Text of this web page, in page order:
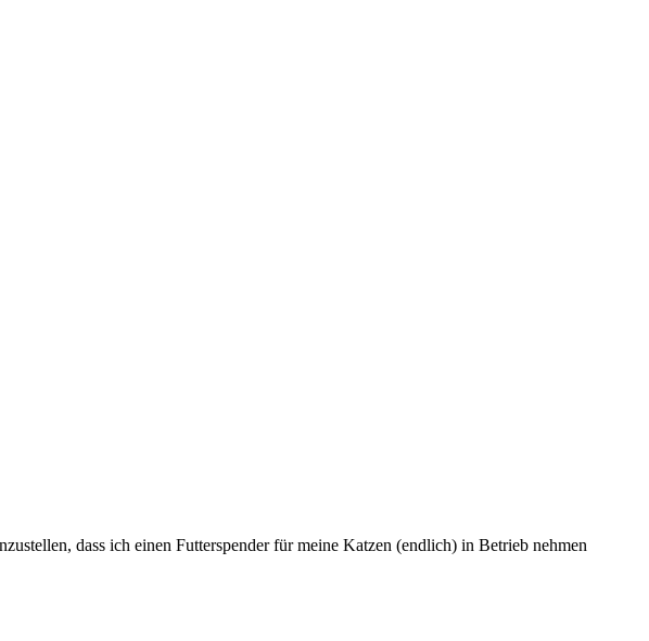
dass ich einen Futterspender für meine Katzen (endlich) in Betrieb nehmen